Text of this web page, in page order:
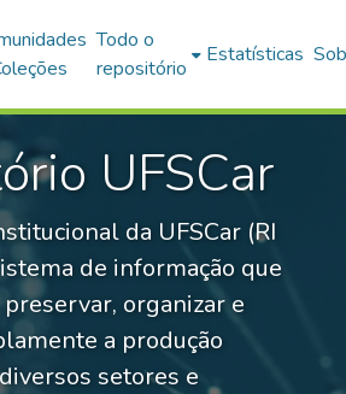
Todo o
repositório
Estatísticas
UFSCar
da UFSCar (RI
de informação que
organizar e
a produção
setores e